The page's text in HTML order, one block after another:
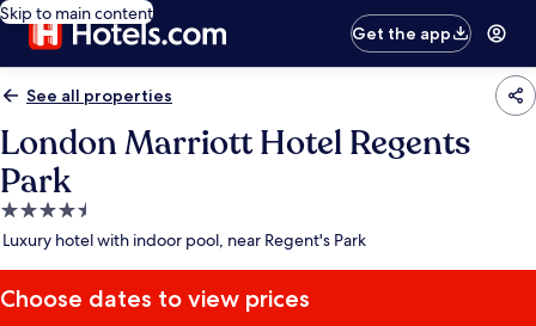
Skip to main content
Get the app
See all properties
London Marriott Hotel Regents
Park
4.5
star
Luxury hotel with indoor pool, near Regent's Park
Choose dates to view prices